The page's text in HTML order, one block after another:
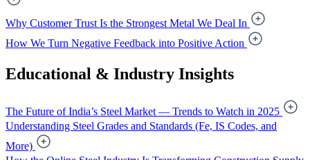
Why Customer Trust Is the Strongest Metal We Deal In
How We Turn Negative Feedback into Positive Action
Educational & Industry Insights
The Future of India’s Steel Market — Trends to Watch in 2025
Understanding Steel Grades and Standards (Fe, IS Codes, and
More)